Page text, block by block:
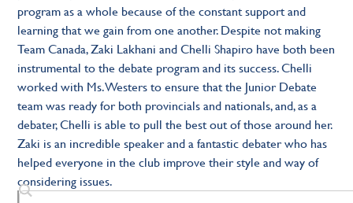
program as a whole because of the constant support and
learning that we gain from one another. Despite not making
Team Canada, Zaki Lakhani and Chelli Shapiro have both been
instrumental to the debate program and its success. Chelli
worked with Ms. Westers to ensure that the Junior Debate
team was ready for both provincials and nationals, and, as a
debater, Chelli is able to pull the best out of those around her.
Zaki is an incredible speaker and a fantastic debater who has
helped everyone in the club improve their style and way of
considering issues.